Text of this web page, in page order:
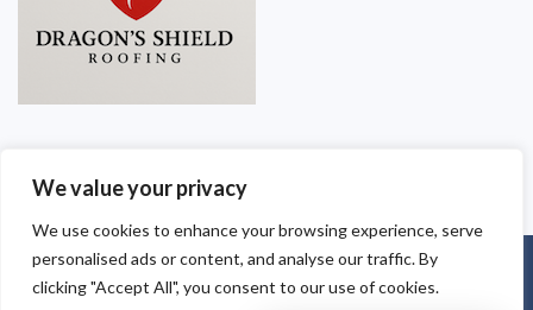
We value your privacy
We use cookies to enhance your browsing experience, serve
personalised ads or content, and analyse our traffic. By
clicking "Accept All", you consent to our use of cookies.
Copyright © 2025Dragon Shield Roofing . Powered by